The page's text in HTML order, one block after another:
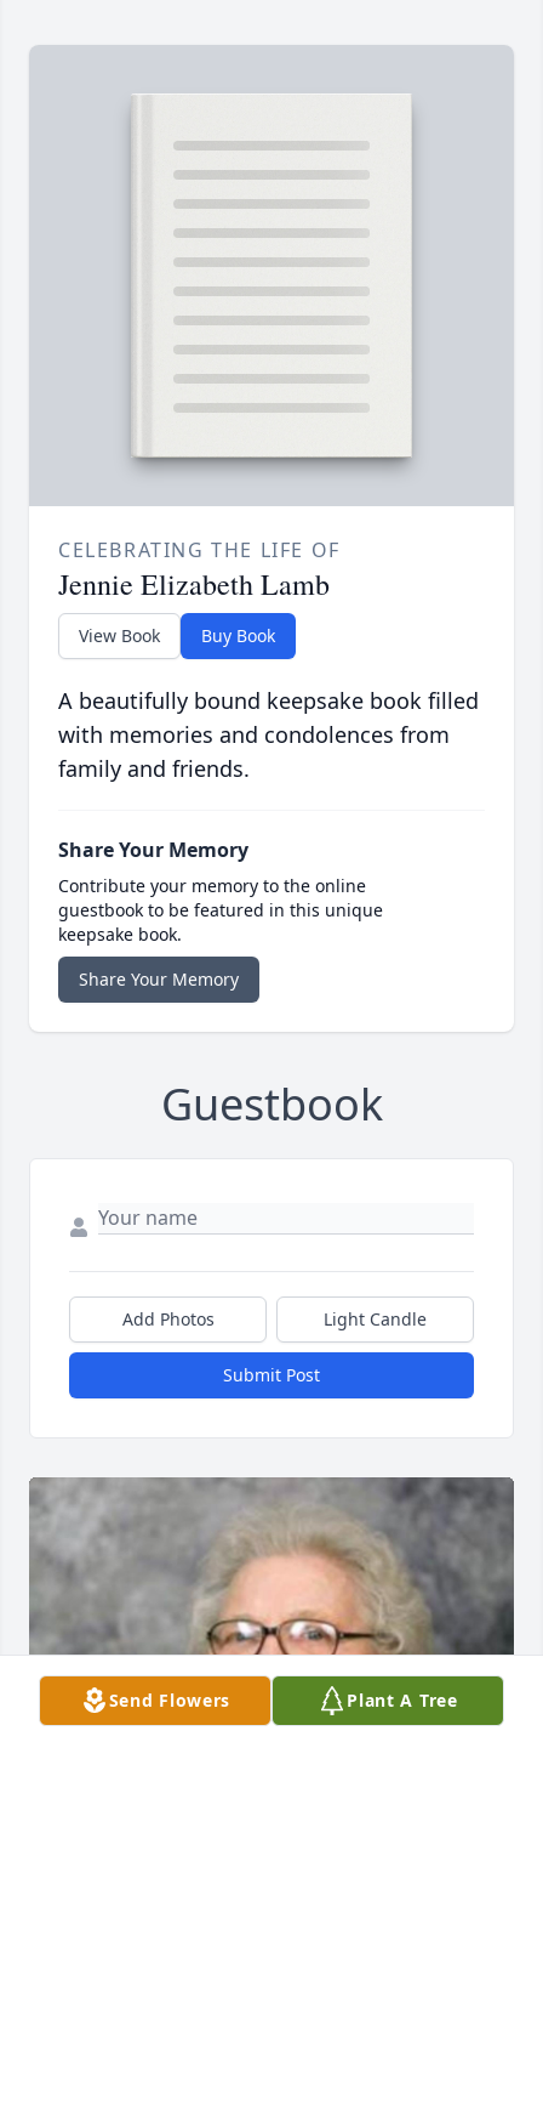
CELEBRATING THE LIFE OF
Jennie Elizabeth Lamb
View Book Buy Book
A beautifully bound keepsake book filled
with memories and condolences from
family and friends.
Share Your Memory
Contribute your memory to the online
guestbook to be featured in this unique
keepsake book.
Share Your Memory
Guestbook
Add Photos Light Candle
Submit Post
Send Flowers Plant A Tree